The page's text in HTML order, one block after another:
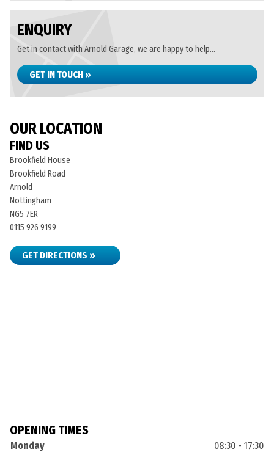
ENQUIRY
Get in contact with Arnold Garage, we are happy to help...
GET IN TOUCH »
OUR LOCATION
FIND US
Brookfield House
Brookfield Road
Arnold
Nottingham
NG5 7ER
0115 926 9199
GET DIRECTIONS »
OPENING TIMES
Monday
08:30 - 17:30